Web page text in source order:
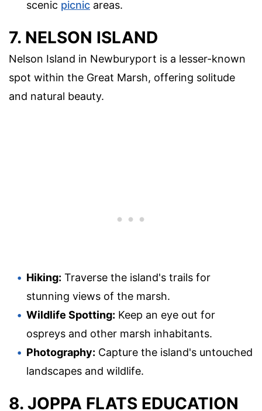
scenic picnic areas.
7. NELSON ISLAND
Nelson Island in Newburyport is a lesser-known
spot within the Great Marsh, offering solitude
and natural beauty.
Hiking: Traverse the island's trails for
stunning views of the marsh.
Wildlife Spotting: Keep an eye out for
ospreys and other marsh inhabitants.
Photography: Capture the island's untouched
landscapes and wildlife.
8. JOPPA FLATS EDUCATION